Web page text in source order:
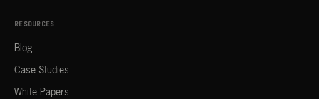
RESOURCES
Blog
Case Studies
White Papers